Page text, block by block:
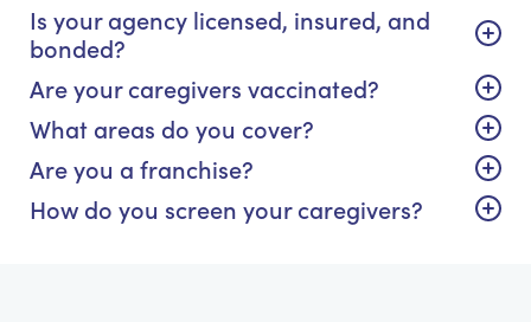
Is your agency licensed, insured, and
bonded?
Are your caregivers vaccinated?
What areas do you cover?
Are you a franchise?
How do you screen your caregivers?